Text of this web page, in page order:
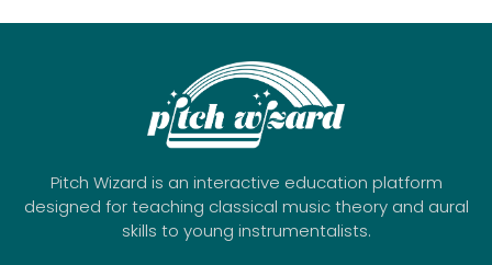
Pitch Wizard is an interactive education platform
designed for teaching classical music theory and aural
skills to young instrumentalists.